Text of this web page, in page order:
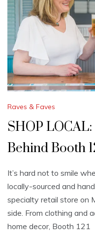
Raves & Faves
SHOP
Behind Booth
It’s hard not to smile
locally-sourced and
specialty retail store on
side. From clothing and
home decor, Booth 121